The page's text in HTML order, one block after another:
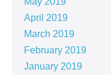
April 2019
March 2019
February 2019
January 2019